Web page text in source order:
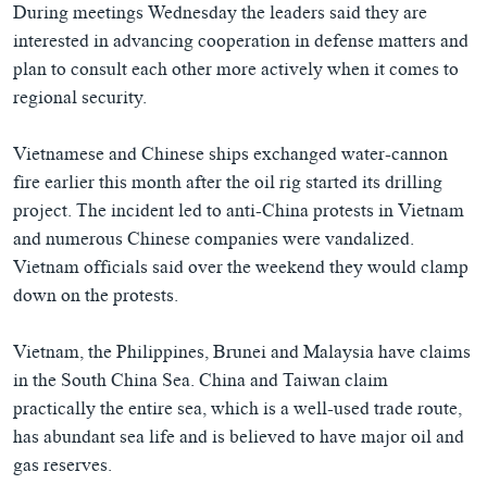
During meetings Wednesday the leaders said they are
interested in advancing cooperation in defense matters and
plan to consult each other more actively when it comes to
regional security.
Vietnamese and Chinese ships exchanged water-cannon
fire earlier this month after the oil rig started its drilling
project. The incident led to anti-China protests in Vietnam
and numerous Chinese companies were vandalized.
Vietnam officials said over the weekend they would clamp
down on the protests.
Vietnam, the Philippines, Brunei and Malaysia have claims
in the South China Sea. China and Taiwan claim
practically the entire sea, which is a well-used trade route,
has abundant sea life and is believed to have major oil and
gas reserves.